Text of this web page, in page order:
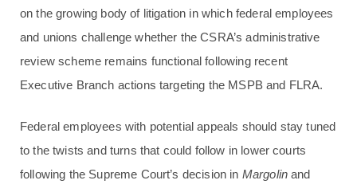
on the growing body of litigation in which federal employees
and unions challenge whether the CSRA’s administrative
review scheme remains functional following recent
Executive Branch actions targeting the MSPB and FLRA.
Federal employees with potential appeals should stay tuned
to the twists and turns that could follow in lower courts
following the Supreme Court’s decision in Margolin and